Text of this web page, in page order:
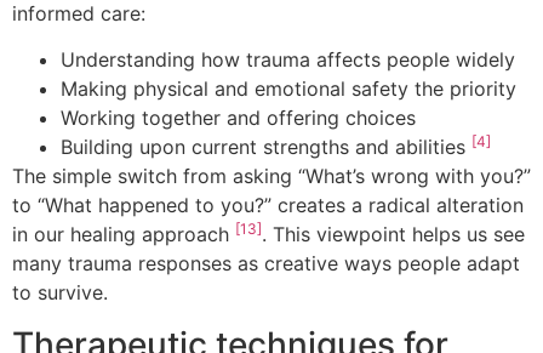
informed care:
Understanding how trauma affects people widely
Making physical and emotional safety the priority
Working together and offering choices
Building upon current strengths and abilities [4]
The simple switch from asking “What’s wrong with you?”
to “What happened to you?” creates a radical alteration
in our healing approach [13]. This viewpoint helps us see
many trauma responses as creative ways people adapt
to survive.
Therapeutic techniques for